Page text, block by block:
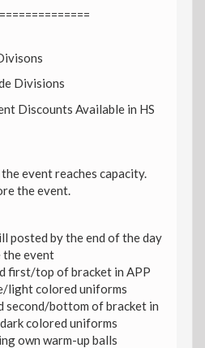
Divisions
Discounts Available in HS
event reaches capacity.
the event.
posted by the end of the day
the event
first/top of bracket in APP
light colored uniforms
second/bottom of bracket in
colored uniforms
own warm-up balls